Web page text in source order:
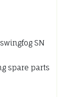
SN
spare parts